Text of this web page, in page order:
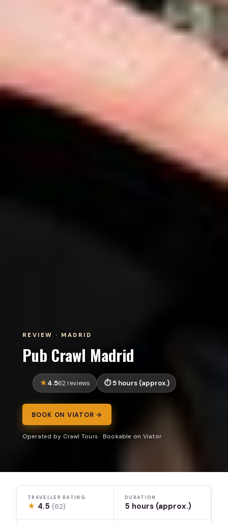
REVIEW · MADRID
Pub Crawl Madrid
4.562 reviews 5 hours (approx.)
BOOK ON VIATOR →
Operated by Crawl Tours · Bookable on Viator
TRAVELLER RATING
★ 4.5(62)
DURATION
5 hours (approx.)